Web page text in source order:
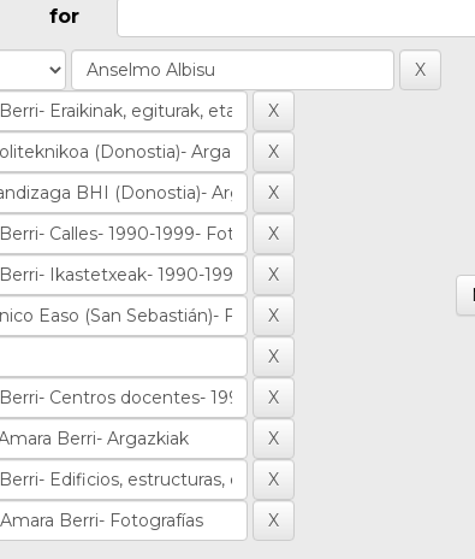
for